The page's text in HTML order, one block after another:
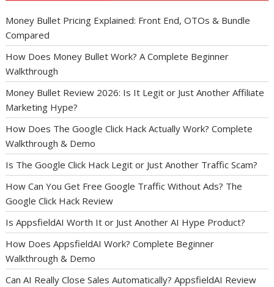
Money Bullet Pricing Explained: Front End, OTOs & Bundle
Compared
How Does Money Bullet Work? A Complete Beginner
Walkthrough
Money Bullet Review 2026: Is It Legit or Just Another Affiliate
Marketing Hype?
How Does The Google Click Hack Actually Work? Complete
Walkthrough & Demo
Is The Google Click Hack Legit or Just Another Traffic Scam?
How Can You Get Free Google Traffic Without Ads? The
Google Click Hack Review
Is AppsfieldAI Worth It or Just Another AI Hype Product?
How Does AppsfieldAI Work? Complete Beginner
Walkthrough & Demo
Can AI Really Close Sales Automatically? AppsfieldAI Review